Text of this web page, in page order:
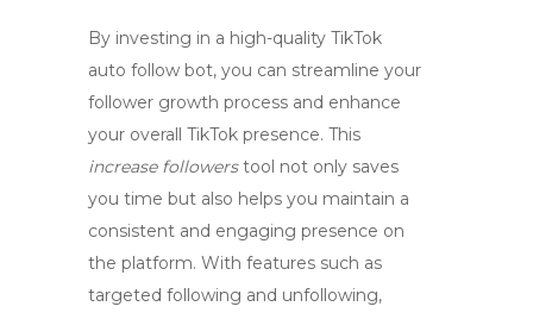
By investing in a high-quality TikTok
auto follow bot, you can streamline your
follower growth process and enhance
your overall TikTok presence. This
increase followerstool not only saves
you time but also helps you maintain a
consistent and engaging presence on
the platform. With features such as
targeted following and unfollowing,